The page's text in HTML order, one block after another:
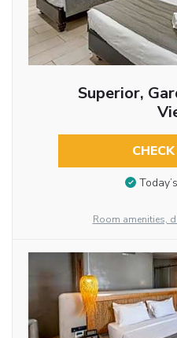
Superior,
Room amenities,